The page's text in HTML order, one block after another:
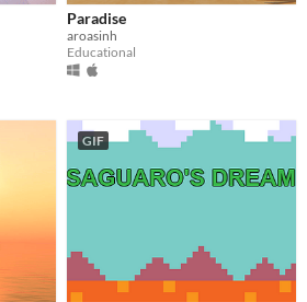
Paradise
aroasinh
Educational
GIF